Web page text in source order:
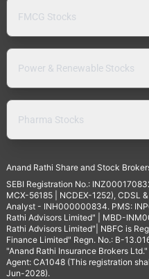
FMCG Stocks
Power & Renewable Stocks
Pharma Stocks
Anand Rathi Share and Stock
SEBI Registration No.:
MCX-56185 | NCDEX-1252), CDSL
Analyst - INH000000834. PMS:
Rathi Advisors Limited" | MBD-
Rathi Advisors Limited"| NBFC is
Finance Limited" Regn. No.: B-
"Anand Rathi Insurance Brokers
Agent: CA1048 (This registration
Jun-2028).